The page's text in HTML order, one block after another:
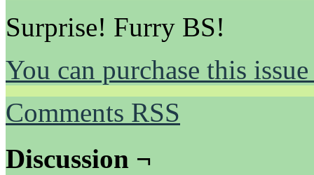
Surprise! Furry BS!
You can purchase this
Comments RSS
Discussion ¬